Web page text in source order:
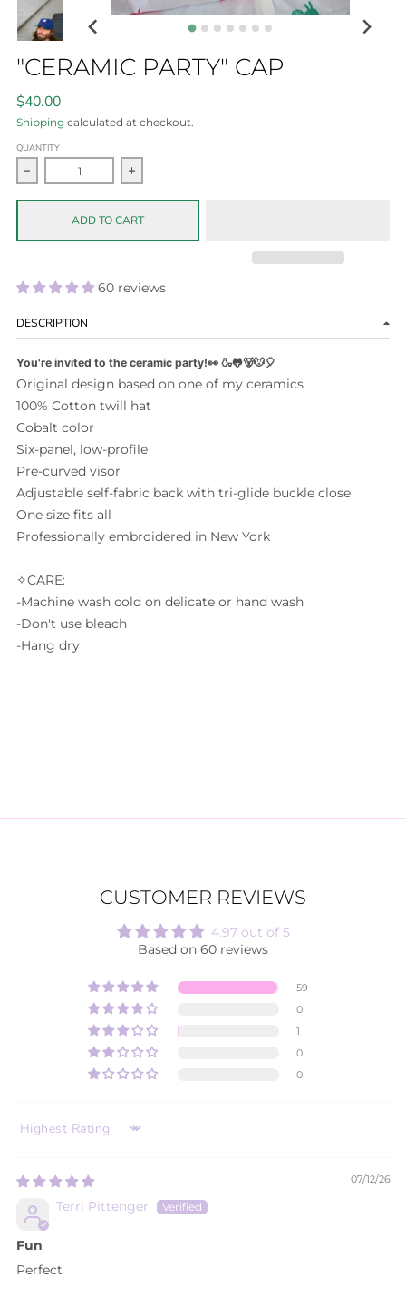
"CERAMIC PARTY" CAP
$40.00
Shipping calculated at checkout.
QUANTITY
Decrease quantity for &quot;Ceramic Party&quot; Cap
Increase quantity for &quot;Ceramic
ADD TO CART
60 reviews
DESCRIPTION
You're invited to the ceramic party!👀 🍶🐸🐻🐭🎈
Original design based on one of my ceramics
100% Cotton twill hat
Cobalt color
Six-panel, low-profile
Pre-curved visor
Adjustable self-fabric back with tri-glide buckle close
One size fits all
Professionally embroidered in New York
✧CARE:
-Machine wash cold on delicate or hand wash
-Don't use bleach
-Hang dry
CUSTOMER REVIEWS
4.97 out of 5
Based on 60 reviews
59
0
1
0
0
SORT BY
07/12/26
Terri Pittenger
Fun
Perfect